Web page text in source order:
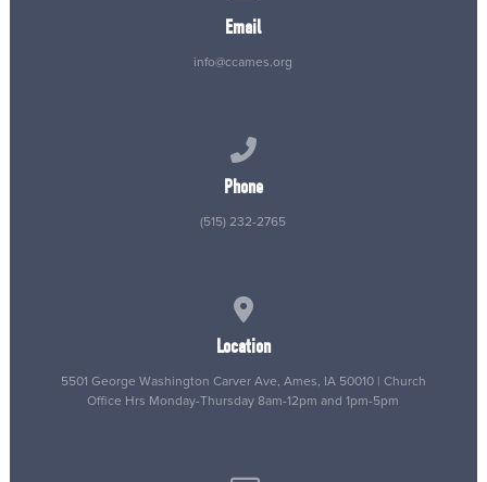
Email
info@ccames.org
Phone
(515) 232-2765
Location
5501 George Washington Carver Ave, Ames, IA 50010 | Church
Office Hrs Monday-Thursday 8am-12pm and 1pm-5pm